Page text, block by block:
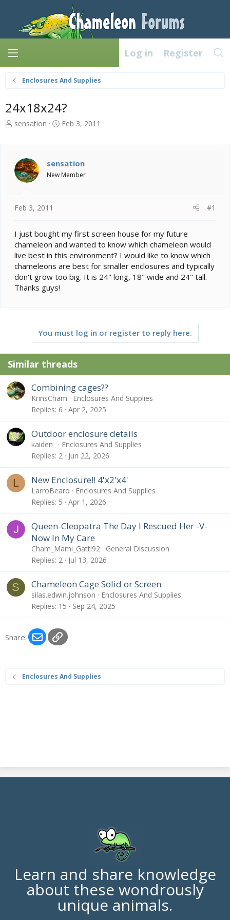
Log in Register
Enclosures And Supplies
24x18x24?
T
a
d
s
r
e
r
sensation
S
t
d
Feb 3, 2011
sensation
New Member
Feb 3, 2011 #1
I just bought my first screen house for my future
chameleon and wanted to know which chameleon would
live best in this environment? I would like to know which
chameleons are best for smaller enclosures and typically
don't grow too big. It is 24" long, 18" wide and 24" tall.
Thanks guys!
You must log in or register to reply here.
Similar threads
Combining cages??
KrinsCham
Enclosures And Supplies
Replies 6 Apr 2, 2025
Outdoor enclosure details
kaiden_
Enclosures And Supplies
Replies 2 Jun 22, 2026
L New Enclosure!! 4'x2'x4'
LarroBearo
Enclosures And Supplies
Replies 5 Apr 1, 2026
Queen-Cleopatra The Day I Rescued Her -V-
Now In My Care
Cham_Mami_Gatti92
General Discussion
Replies 2 Jul 13, 2026
S Chameleon Cage Solid or Screen
silas.edwin.johnson
Enclosures And Supplies
Replies 15 Sep 24, 2025
Share: EmailLink
Enclosures And Supplies
Learn and share knowledge
about these wondrously
unique animals.